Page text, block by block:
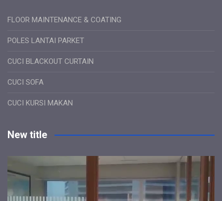
FLOOR MAINTENANCE & COATING
POLES LANTAI PARKET
CUCI BLACKOUT CURTAIN
CUCI SOFA
CUCI KURSI MAKAN
New title